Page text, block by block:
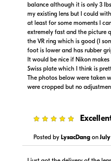
balance although it is only 3
my existing lens but I could
at least for some moments I
extremely fast and the picture
the VR ring which is good (I
foot is lower and has rubber
It would be nice if Nikon
Swiss plate which I think is
The photos below were taken
were cropped but no
Posted by LysacDang on